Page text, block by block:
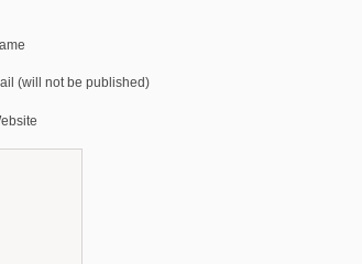
(will not be published)